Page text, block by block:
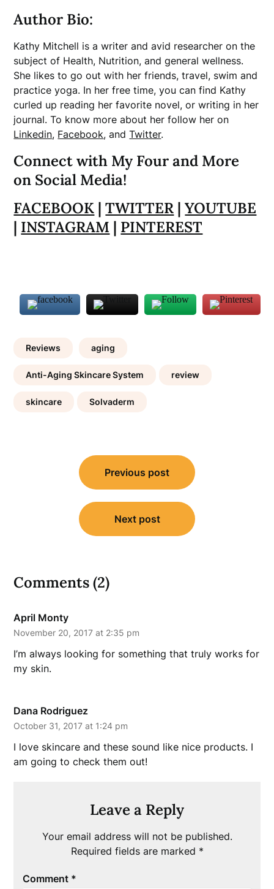
Author Bio:
Kathy Mitchell is a writer and avid researcher on the
subject of Health, Nutrition, and general wellness.
She likes to go out with her friends, travel, swim and
practice yoga. In her free time, you can find Kathy
curled up reading her favorite novel, or writing in her
journal. To know more about her follow her on
Linkedin, Facebook, andTwitter.
Connect with My Four and More
on Social Media!
FACEBOOK |TWITTER |YOUTUBE
| INSTAGRAM | PINTEREST
Reviews aging
Anti-Aging Skincare System review
skincare Solvaderm
navigation
Previous post
Next post
Comments (2)
April Monty
November 20, 2017 at 2:35 pm
I’m always looking for something that truly works for
my skin.
Dana Rodriguez
October 31, 2017 at 1:24 pm
I love skincare and these sound like nice products. I
am going to check them out!
Leave a Reply
Your email address will not be published.
Required fields are marked *
Comment *